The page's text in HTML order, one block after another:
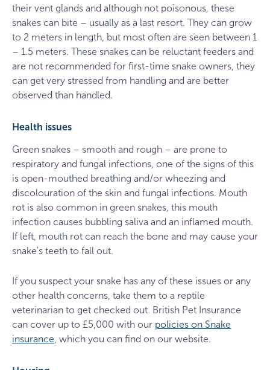
their vent glands and although not poisonous, these
snakes can bite – usually as a last resort. They can grow
to 2 meters in length, but most often are seen between 1
– 1.5 meters. These snakes can be reluctant feeders and
are not recommended for first-time snake owners, they
can get very stressed from handling and are better
observed than handled.
Health issues
Green snakes – smooth and rough – are prone to
respiratory and fungal infections, one of the signs of this
is open-mouthed breathing and/or wheezing and
discolouration of the skin and fungal infections. Mouth
rot is also common in green snakes, this mouth
infection causes bubbling saliva and an inflamed mouth.
If left, mouth rot can reach the bone and may cause your
snake's teeth to fall out.
If you suspect your snake has any of these issues or any
other health concerns, take them to a reptile
veterinarian to get checked out. British Pet Insurance
can cover up to £5,000 with our policies on Snake
insurance , which you can find on our website.